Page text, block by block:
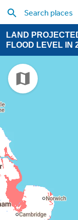
LAND
FLOOD LEVEL IN